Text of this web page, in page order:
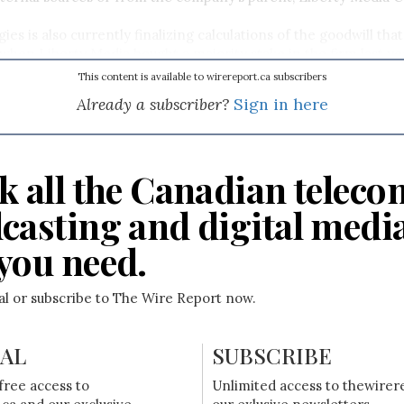
accepted accounting principles, the company says it will
This content is available to wirereport.ca subscribers
Already a subscriber? Sign in here
all the Canadian
and digital
need.
or subscribe to The Wire Report now.
access to
SUBSCRIBE
Unlimited access to